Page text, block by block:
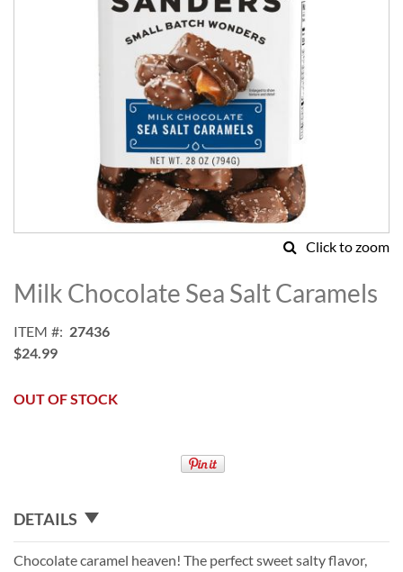
Click to zoom
to
the
of
the
gallery
Milk Chocolate Sea Salt Caramels
ITEM
27436
$24.99
OUT OF STOCK
DETAILS
Chocolate caramel heaven! The perfect sweet salty flavor,